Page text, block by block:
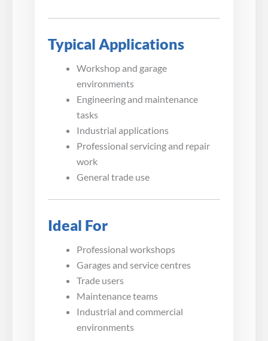
Typical Applications
Workshop and garage
environments
Engineering and maintenance
tasks
Industrial applications
Professional servicing and repair
work
General trade use
Ideal For
Professional workshops
Garages and service centres
Trade users
Maintenance teams
Industrial and commercial
environments